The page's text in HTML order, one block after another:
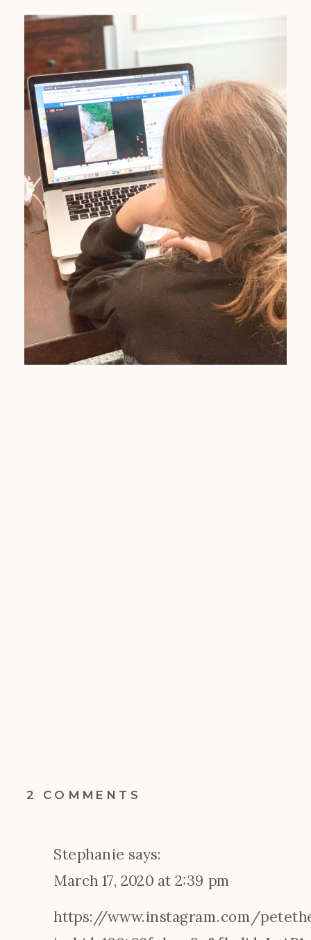
2 COMMENTS
BUSY
THE
COVID-
19
Stephanie says:
March 17, 2020 at 2:39 pm
https://www.instagram.com/